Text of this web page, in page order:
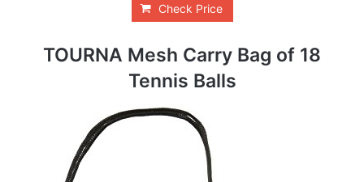
Check Price
TOURNA Mesh Carry Bag of 18
Tennis Balls